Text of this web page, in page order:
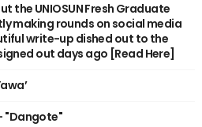
the UNIOSUN Fresh Graduate
making rounds on social media
write-up dished out to the
out days ago [Read Here]
"Dangote"